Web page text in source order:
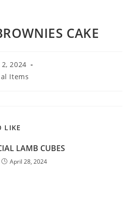
CAKE
2024
Items
LIKE
LAMB CUBES
April 28, 2024